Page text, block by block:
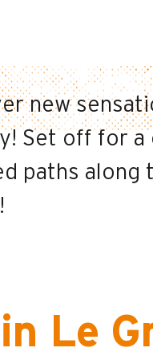
new
Set off for
paths along
Le